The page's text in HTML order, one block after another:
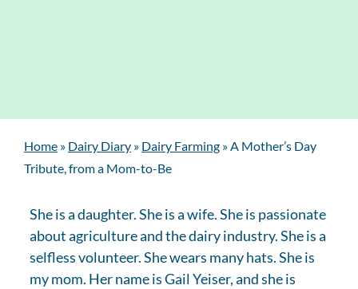
Home » Dairy Diary » Dairy Farming »A Mother’s Day
Tribute, from a Mom-to-Be
She is a daughter. She is a wife. She is passionate
about agriculture and the dairy industry. She is a
selfless volunteer. She wears many hats. She is
my mom. Her name is Gail Yeiser, and she is